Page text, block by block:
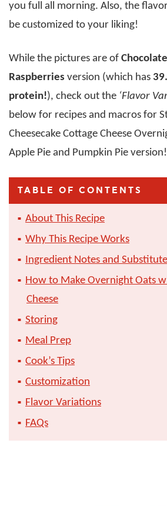
you full all morning. Also, the
be customized to your liking!
While the pictures are of
Raspberries version (which has
protein!), check out the ‘Flavor
below for recipes and macros for
Cheesecake Cottage Cheese
Apple Pie and Pumpkin Pie version!
TABLE OF CONTENTS
About This Recipe
Why This Recipe Works
Ingredient Notes and
How to Make Overnight Oats
Cheese
Storing
Meal Prep
Cook’s Tips
Customization
Flavor Variations
FAQs